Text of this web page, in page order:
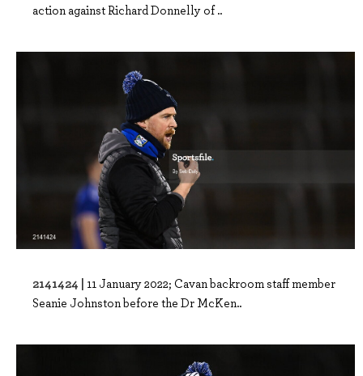
action against Richard Donnelly of ..
2141424 | 11 January 2022; Cavan backroom staff member
Seanie Johnston before the Dr McKen..